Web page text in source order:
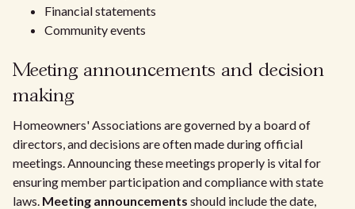
Financial statements
Community events
Meeting announcements and decision
making
Homeowners' Associations are governed by a board of
directors, and decisions are often made during official
meetings. Announcing these meetings properly is vital for
ensuring member participation and compliance with state
laws. Meeting announcements should include the date,